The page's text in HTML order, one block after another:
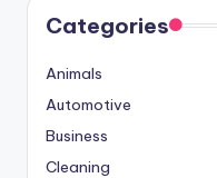
Categories
Animals
Automotive
Business
Cleaning